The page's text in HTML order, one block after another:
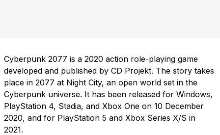
Cyberpunk 2077 is a 2020 action role-playing game
developed and published by CD Projekt. The story takes
place in 2077 at Night City, an open world set in the
Cyberpunk universe. It has been released for Windows,
PlayStation 4, Stadia, and Xbox One on 10 December
2020, and for PlayStation 5 and Xbox Series X/S in
2021.